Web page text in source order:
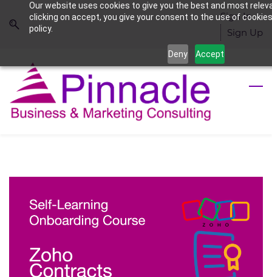
Our website uses cookies to give you the best and most
clicking on accept, you give your consent to the use of
policy.
Deny Accept
to
to
content
Sign In
Sign Up